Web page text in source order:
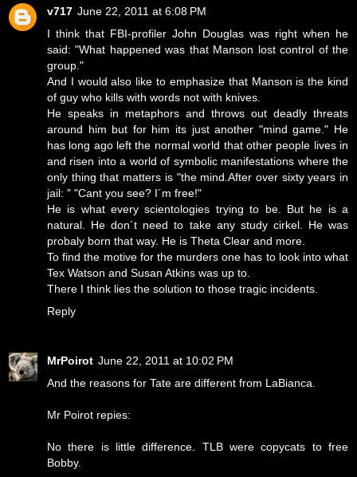
v717 June 22, 2011 at 6:08 PM
I think that FBI-profiler John Douglas was right when he
said: "What happened was that Manson lost control of the
group."
And I would also like to emphasize that Manson is the kind
of guy who kills with words not with knives.
He speaks in metaphors and throws out deadly threats
around him but for him its just another "mind game." He
has long ago left the normal world that other people lives in
and risen into a world of symbolic manifestations where the
only thing that matters is "the mind.After over sixty years in
jail: " "Cant you see? I´m free!"
He is what every scientologies trying to be. But he is a
natural. He don´t need to take any study cirkel. He was
probaly born that way. He is Theta Clear and more.
To find the motive for the murders one has to look into what
Tex Watson and Susan Atkins was up to.
There I think lies the solution to those tragic incidents.
Reply
MrPoirot June 22, 2011 at 10:02 PM
And the reasons for Tate are different from LaBianca.
Mr Poirot repies:
No there is little difference. TLB were copycats to free
Bobby.